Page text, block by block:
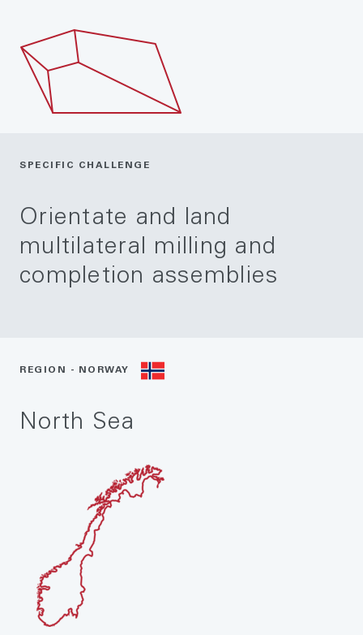
SPECIFIC CHALLENGE
Orientate and land
multilateral milling and
completion assemblies
REGION - NORWAY
North Sea